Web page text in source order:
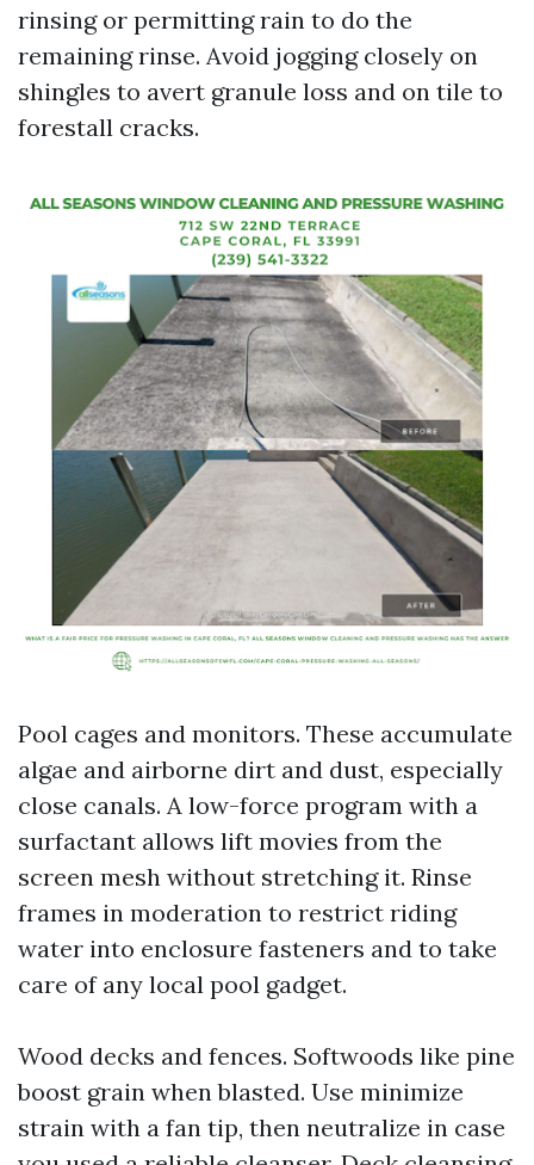
rinsing or permitting rain to do the
remaining rinse. Avoid jogging closely on
shingles to avert granule loss and on tile to
forestall cracks.
Pool cages and monitors. These accumulate
algae and airborne dirt and dust, especially
close canals. A low-force program with a
surfactant allows lift movies from the
screen mesh without stretching it. Rinse
frames in moderation to restrict riding
water into enclosure fasteners and to take
care of any local pool gadget.
Wood decks and fences. Softwoods like pine
boost grain when blasted. Use minimize
strain with a fan tip, then neutralize in case